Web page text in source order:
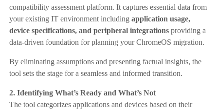
compatibility assessment platform. It captures essential data from
your existing IT environment including application usage,
device specifications, and peripheral integrationsproviding a
data-driven foundation for planning your ChromeOS migration.
By eliminating assumptions and presenting factual insights, the
tool sets the stage for a seamless and informed transition.
2. Identifying What’s Ready and What’s Not
The tool categorizes applications and devices based on their